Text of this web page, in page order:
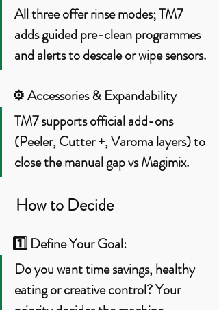
All three offer rinse modes; TM7
adds guided pre-clean programmes
and alerts to descale or wipe sensors.
⚙️ Accessories & Expandability
TM7 supports official add-ons
(Peeler, Cutter +, Varoma layers) to
close the manual gap vs Magimix.
How to Decide
1️⃣ Define Your Goal:
Do you want time savings, healthy
eating or creative control? Your